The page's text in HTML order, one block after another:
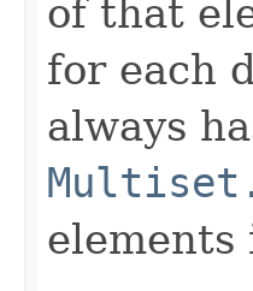
of that
for each
always
elements